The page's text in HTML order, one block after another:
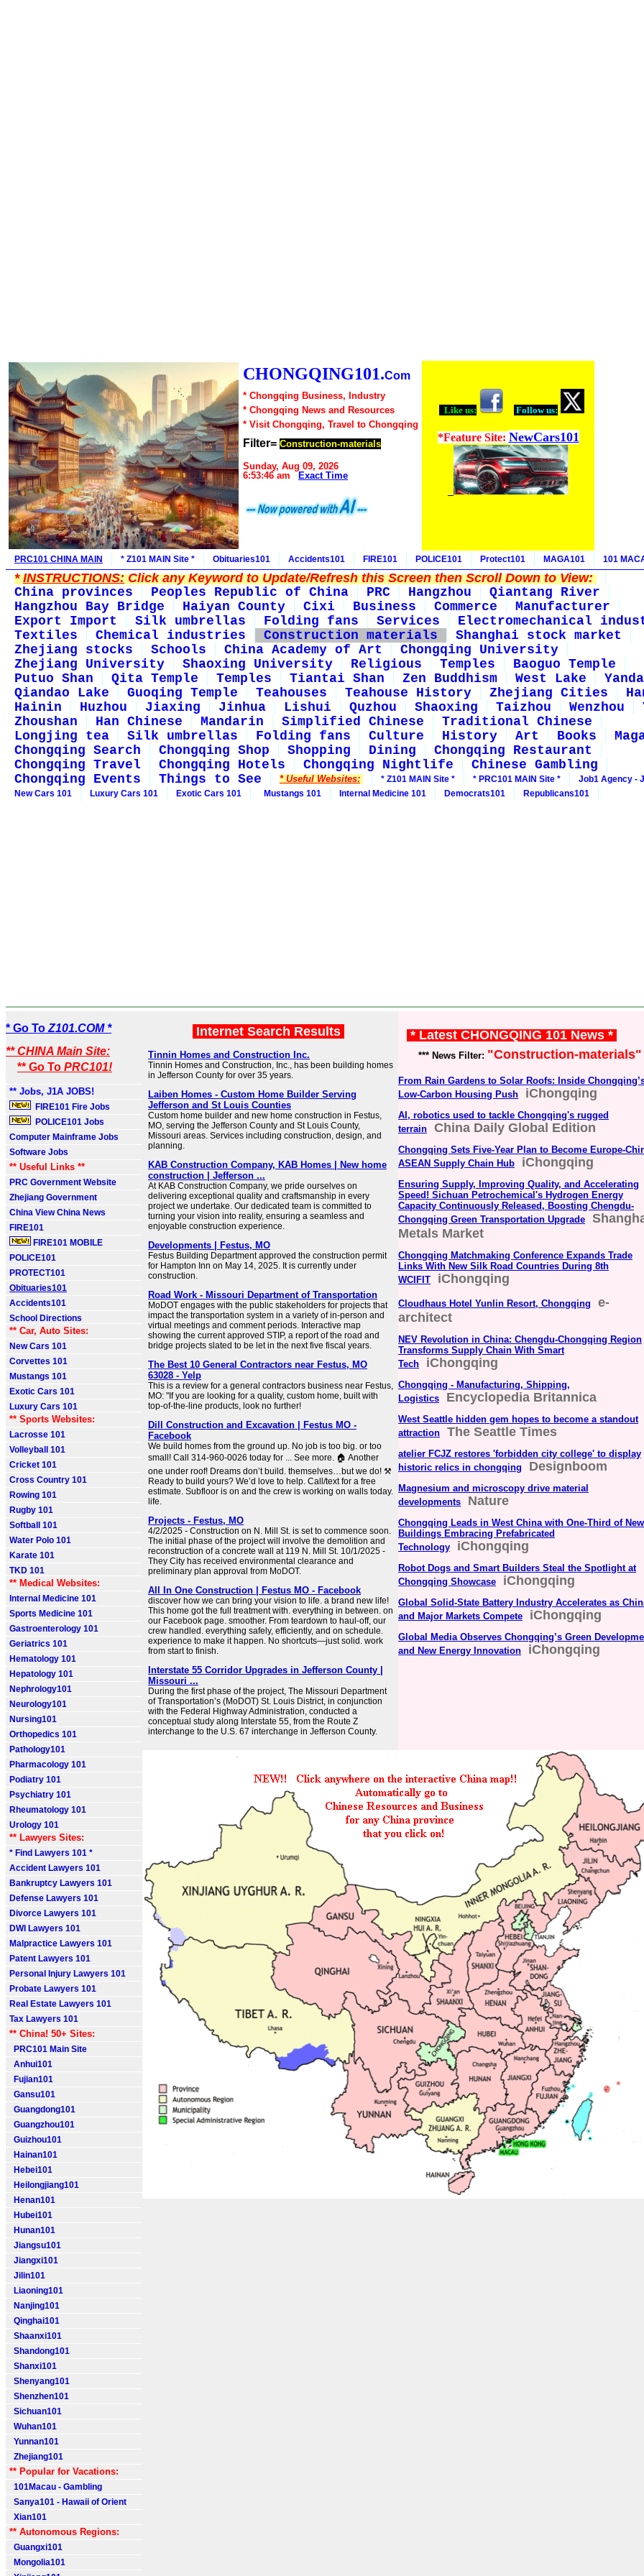
CHONGQING101.Com
* Chongqing Business, Industry
* Chongqing News and Resources
* Visit Chongqing, Travel to Chongqing
Filter= Construction-materials
Sunday, Aug 09, 2026
6:53:46 am
Exact Time
Like us: Follow us:
*Feature Site: NewCars101
PRC101 CHINA MAIN * Z101 MAIN Site * Obituaries101 Accidents101 FIRE101 POLICE101 Protect101 MAGA101 101
*INSTRUCTIONS:Click any Keyword to Update/Refresh this Screen then Scroll Down to View:
China provinces
Peoples Republic of China PRC Hangzhou
Qiantang River
Hangzhou Bay Bridge
Haiyan County Cixi Business Commerce
Manufacturer
Export Import
Silk umbrellas Folding fans Services
Electromechanical
Textiles
Chemical industries Construction materials
Shanghai stock market
Zhejiang stocks
Schools China Academy of Art
Chongqing University
Zhejiang University
Shaoxing University Religious Temples
Baoguo Temple
Putuo Shan
Qita Temple Temples Tiantai Shan Zen Buddhism West Lake
Qiandao Lake
Guoqing Temple Teahouses Teahouse History Zhejiang Cities
Hainin
Huzhou Jiaxing Jinhua Lishui Quzhou Shaoxing Taizhou Wenzhou
Zhoushan
Han Chinese Mandarin Simplified Chinese
Traditional Chinese
Longjing tea
Silk umbrellas Folding fans Culture History Art Books
Chongqing Search
Chongqing Shop Shopping Dining
Chongqing Restaurant
Chongqing Travel
Chongqing Hotels Chongqing Nightlife
Chinese Gambling
Chongqing Events
Things to See * Useful Websites: * Z101 MAIN Site * * PRC101 MAIN Site *
Job1 Agency -
New Cars 101
Luxury Cars 101 Exotic Cars 101 Mustangs 101 Internal Medicine 101 Democrats101 Republicans101
* Go To Z101.COM *
** CHINA Main Site:
** Go To PRC101!
** Jobs, J1A JOBS!
FIRE101 Fire Jobs
POLICE101 Jobs
Computer Mainframe Jobs
Software Jobs
** Useful Links **
PRC Government Website
Zhejiang Government
China View China News
FIRE101
FIRE101 MOBILE
POLICE101
PROTECT101
Obituaries101
Accidents101
School Directions
** Car, Auto Sites:
New Cars 101
Corvettes 101
Mustangs 101
Exotic Cars 101
Luxury Cars 101
** Sports Websites:
Lacrosse 101
Volleyball 101
Cricket 101
Cross Country 101
Rowing 101
Rugby 101
Softball 101
Water Polo 101
Karate 101
TKD 101
** Medical Websites:
Internal Medicine 101
Sports Medicine 101
Gastroenterology 101
Geriatrics 101
Hematology 101
Hepatology 101
Nephrology101
Neurology101
Nursing101
Orthopedics 101
Pathology101
Pharmacology 101
Podiatry 101
Psychiatry 101
Rheumatology 101
Urology 101
** Lawyers Sites:
* Find Lawyers 101 *
Accident Lawyers 101
Bankruptcy Lawyers 101
Defense Lawyers 101
Divorce Lawyers 101
DWI Lawyers 101
Malpractice Lawyers 101
Patent Lawyers 101
Personal Injury Lawyers 101
Probate Lawyers 101
Real Estate Lawyers 101
Tax Lawyers 101
** China! 50+ Sites:
PRC101 Main Site
Anhui101
Fujian101
Gansu101
Guangdong101
Guangzhou101
Guizhou101
Hainan101
Hebei101
Heilongjiang101
Henan101
Hubei101
Hunan101
Jiangsu101
Jiangxi101
Jilin101
Liaoning101
Nanjing101
Qinghai101
Shaanxi101
Shandong101
Shanxi101
Shenyang101
Shenzhen101
Sichuan101
Wuhan101
Yunnan101
Zhejiang101
** Popular for Vacations:
101Macau - Gambling
Sanya101 - Hawaii of Orient
Xian101
** Autonomous Regions:
Guangxi101
Mongolia101
Internet Search Results
Tinnin Homes and Construction Inc.
Tinnin Homes and Construction, Inc., has been building homes
in Jefferson County for over 35 years.
Laiben Homes - Custom Home Builder Serving
Jefferson and St Louis Counties
Custom home builder and new home construction in Festus,
MO, serving the Jefferson County and St Louis County,
Missouri areas. Services including construction, design, and
planning.
KAB Construction Company, KAB Homes | New home
construction | Jefferson ...
At KAB Construction Company, we pride ourselves on
delivering exceptional quality and craftsmanship in every
project we undertake. Our dedicated team is committed to
turning your vision into reality, ensuring a seamless and
enjoyable construction experience.
Developments | Festus, MO
Festus Building Department approved the construction permit
for Hampton Inn on May 14, 2025. It is currently under
construction.
Road Work - Missouri Department of Transportation
MoDOT engages with the public stakeholders for projects that
impact the transportation system in a variety of in-person and
virtual meetings and comment periods. Interactive map
showing the current approved STIP, a report of the road and
bridge projects slated to be let in the next five fiscal years.
The Best 10 General Contractors near Festus, MO
63028 - Yelp
This is a review for a general contractors business near Festus,
MO: "If you are looking for a quality, custom home, built with
top-of-the-line products, look no further!
Dill Construction and Excavation | Festus MO -
Facebook
We build homes from the ground up. No job is too big. or too
small! Call 314-960-0026 today for ... See more. 🏠 Another
one under roof! Dreams don’t build. themselves…but we do! ⚒️
Ready to build yours? We’d love to help. Call/text for a free
estimate. Subfloor is on and the crew is working on walls today.
life.
Projects - Festus, MO
4/2/2025 - Construction on N. Mill St. is set to commence soon.
The initial phase of the project will involve the demolition and
reconstruction of a concrete wall at 119 N. Mill St. 10/1/2025 -
They City has received environmental clearance and
preliminary plan approval from MoDOT.
All In One Construction | Festus MO - Facebook
discover how we can bring your vision to life. a brand new life!
This home got the full treatment with. everything in between. on
our Facebook page. smoother. From teardown to haul-off, our
crew handled. everything safely, efficiently, and on schedule.
experience to make it happen. No shortcuts—just solid. work
from start to finish.
Interstate 55 Corridor Upgrades in Jefferson County |
Missouri ...
During the first phase of the project, The Missouri Department
of Transportation’s (MoDOT) St. Louis District, in conjunction
with the Federal Highway Administration, conducted a
conceptual study along Interstate 55, from the Route Z
interchange to the U.S. 67 interchange in Jefferson County.
* Latest CHONGQING 101 News *
*** News Filter: "Construction-materials"
From Rain Gardens to Solar Roofs: Inside
Low-Carbon Housing Push
iChongqing
AI, robotics used to tackle Chongqing's rugged
terrain
China Daily Global Edition
Chongqing Sets Five-Year Plan to Become Europe-
ASEAN Supply Chain Hub
iChongqing
Ensuring Supply, Improving Quality, and Accelerating
Speed! Sichuan Petrochemical's Hydrogen Energy
Capacity Continuously Released, Boosting Chengdu-
Chongqing Green Transportation Upgrade
Metals Market
Chongqing Matchmaking Conference Expands Trade
Links With New Silk Road Countries During 8th
WCIFIT
iChongqing
Cloudhaus Hotel Yunlin Resort, Chongqing
e-
architect
NEV Revolution in China: Chengdu-Chongqing Region
Transforms Supply Chain With Smart
Tech
iChongqing
Chongqing - Manufacturing, Shipping,
Logistics
Encyclopedia Britannica
West Seattle hidden gem hopes to become a standout
attraction
The Seattle Times
atelier FCJZ restores 'forbidden city college' to display
historic relics in chongqing
Designboom
Magnesium and microscopy drive material
developments
Nature
Chongqing Leads in West China with One-Third of New
Buildings Embracing Prefabricated
Technology
iChongqing
Robot Dogs and Smart Builders Steal the Spotlight at
Chongqing Showcase
iChongqing
Global Solid-State Battery Industry Accelerates as
and Major Markets Compete
iChongqing
Global Media Observes Chongqing’s Green
and New Energy Innovation
iChongqing